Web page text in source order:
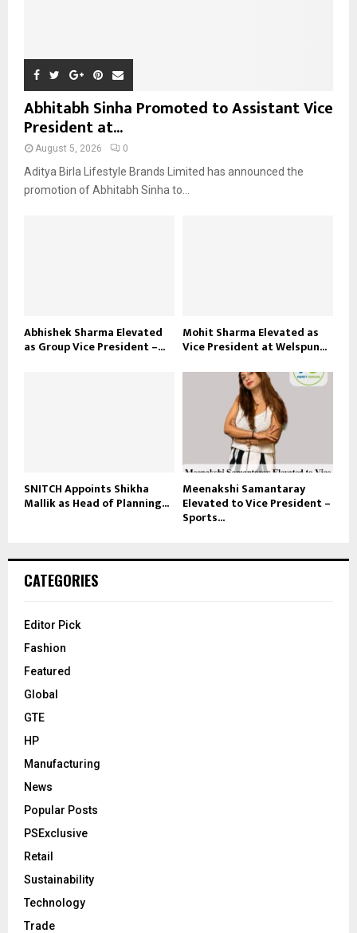
Abhitabh Sinha Promoted to Assistant Vice
President at...
August 5, 2026 0
Aditya Birla Lifestyle Brands Limited has announced the
promotion of Abhitabh Sinha to...
Abhishek Sharma Elevated
as Group Vice President –...
Mohit Sharma Elevated as
Vice President at Welspun...
SNITCH Appoints Shikha
Mallik as Head of Planning...
Meenakshi Samantaray
Elevated to Vice President –
Sports...
CATEGORIES
Editor Pick
Fashion
Featured
Global
GTE
HP
Manufacturing
News
Popular Posts
PSExclusive
Retail
Sustainability
Technology
Trade